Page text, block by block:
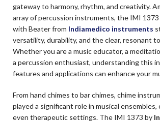
gateway to harmony, rhythm, and creativity.
array of percussion instruments, the IMI 1373
with Beater from Indiamedico instruments
versatility, durability, and the clear, resonant
Whether you are a music educator, a
a percussion enthusiast, understanding this
features and applications can enhance your
From hand chimes to bar chimes, chime
played a significant role in musical ensembles,
even therapeutic settings. The IMI 1373 by